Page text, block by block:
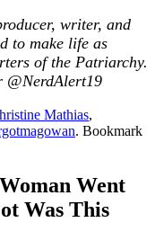
writer, and
to make life as
of the Patriarchy.
@NerdAlert19
Mathias,
. Bookmark
Went
Was This